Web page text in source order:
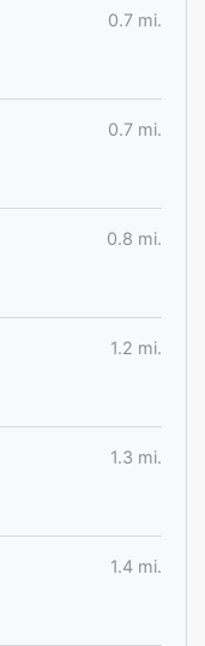
0.7 mi.
0.7 mi.
0.8 mi.
1.2 mi.
1.3 mi.
1.4 mi.